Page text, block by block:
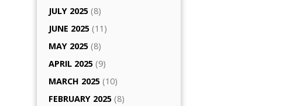
JULY 2025 (8)
JUNE 2025 (11)
MAY 2025 (8)
APRIL 2025 (9)
MARCH 2025 (10)
FEBRUARY 2025 (8)